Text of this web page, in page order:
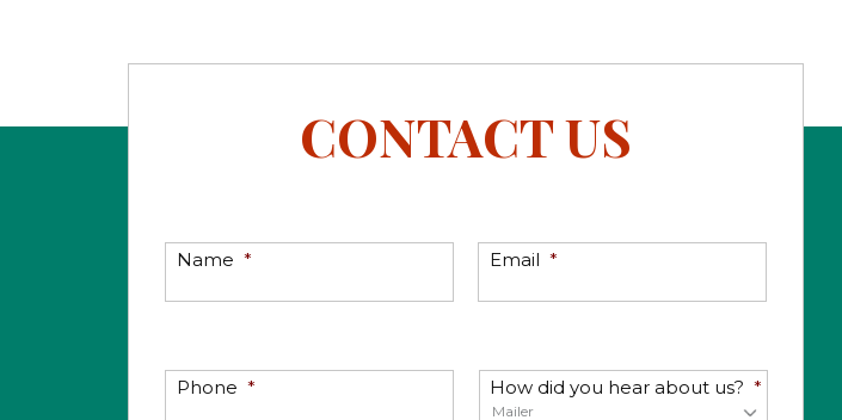
CONTACT US
Name * Email *
Phone * How did you hear about us? *